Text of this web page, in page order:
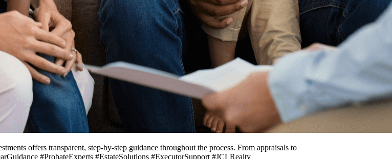
offers transparent, step-by-step guidance throughout the process. From appraisals to
#ProbateExperts #EstateSolutions #ExecutorSupport #JCLRealty